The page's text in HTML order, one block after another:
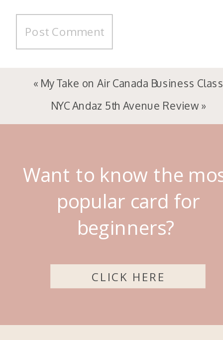
« My Take on Air Canada Business Class
NYC Andaz 5th Avenue Review »
Want to know the
popular card for
beginners?
CLICK HERE